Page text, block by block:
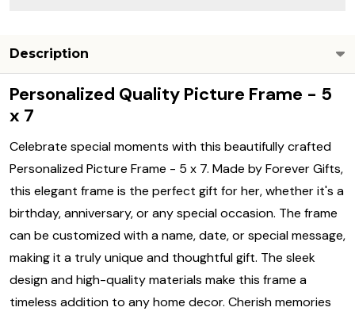
Description
Personalized Quality Picture Frame - 5
x 7
Celebrate special moments with this beautifully crafted
Personalized Picture Frame - 5 x 7. Made by Forever Gifts,
this elegant frame is the perfect gift for her, whether it's a
birthday, anniversary, or any special occasion. The frame
can be customized with a name, date, or special message,
making it a truly unique and thoughtful gift. The sleek
design and high-quality materials make this frame a
timeless addition to any home decor. Cherish memories